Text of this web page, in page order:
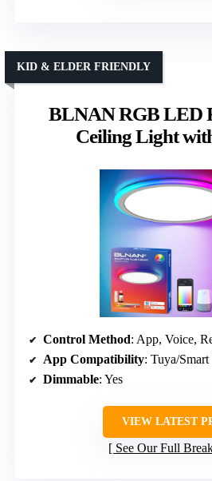
BLNAN RGB LED
Ceiling Light
KID & ELDER FRIENDLY
Control Method: App, Voice,
App Compatibility: Tuya/
Dimmable: Yes
VIEW LATEST
See Our Full